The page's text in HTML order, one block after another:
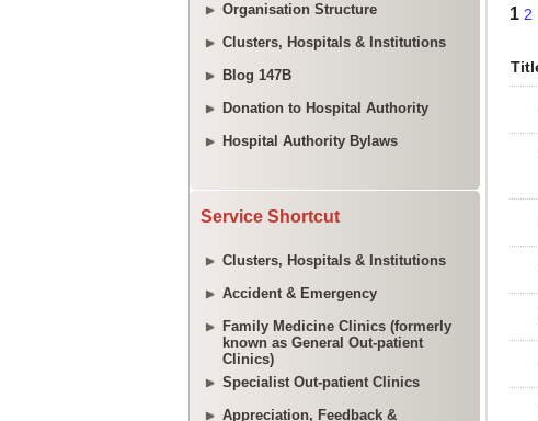
Organisation Structure
Clusters, Hospitals & Institutions
Blog 147B
Donation to Hospital Authority
Hospital Authority Bylaws
Service Shortcut
Clusters, Hospitals & Institutions
Accident & Emergency
Family Medicine Clinics (formerly
known as General Out-patient
Clinics)
Specialist Out-patient Clinics
Appreciation, Feedback &